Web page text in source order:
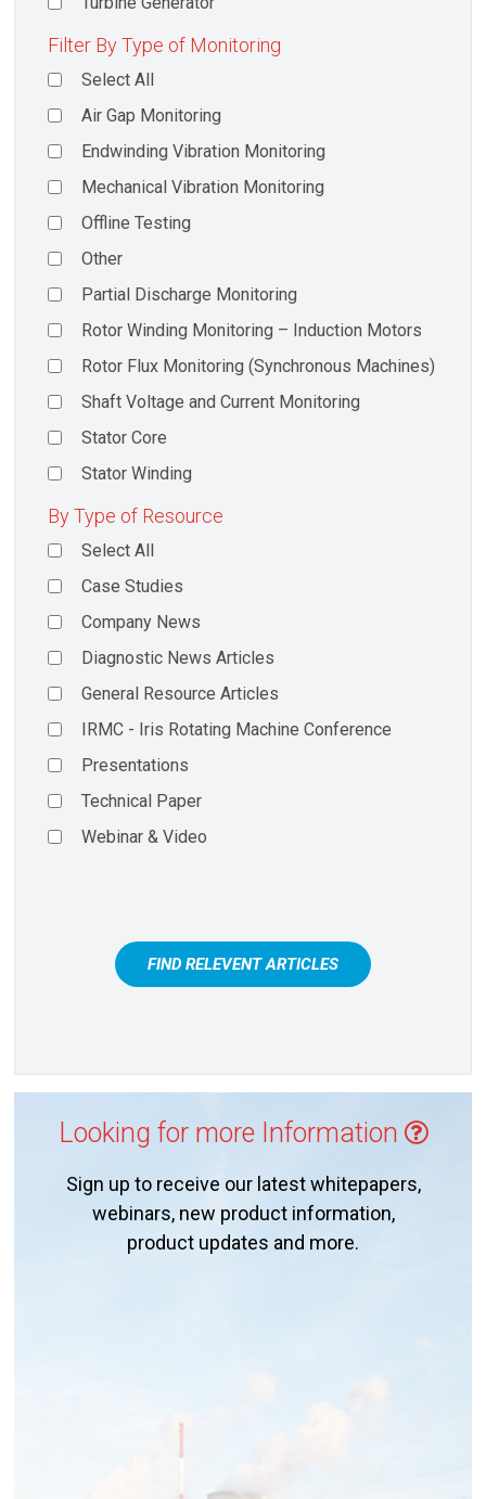
Filter By Type of Monitoring
Select All
Air Gap Monitoring
Endwinding Vibration Monitoring
Mechanical Vibration Monitoring
Offline Testing
Other
Partial Discharge Monitoring
Rotor Winding Monitoring – Induction Motors
Rotor Flux Monitoring (Synchronous Machines)
Shaft Voltage and Current Monitoring
Stator Core
Stator Winding
By Type of Resource
Select All
Case Studies
Company News
Diagnostic News Articles
General Resource Articles
IRMC - Iris Rotating Machine Conference
Presentations
Technical Paper
Webinar & Video
FIND RELEVENT ARTICLES
Looking for more Information
Sign up to receive our latest whitepapers,
webinars, new product information,
product updates and more.